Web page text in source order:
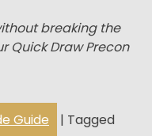
breaking the
Quick Draw Precon
Guide | Tagged